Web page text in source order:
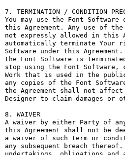
7. TERMINATION / CONDITION
You may use the Font
this Agreement. Any use of
not expressly allowed in this
automatically terminate Your
Software under this
the Font Software is
stop using the Font Software,
Work that is used in the
any copies of the Font
the Agreement shall not
Designer to claim damages or
8. WAIVER
A waiver by either Party of
this Agreement shall not be
a waiver of such term or
any subsequent breach